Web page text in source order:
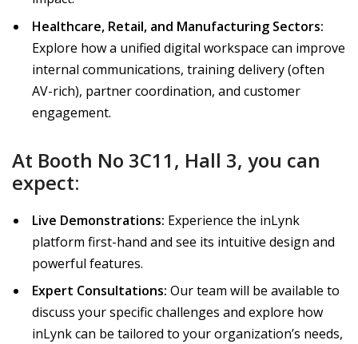
Healthcare, Retail, and Manufacturing Sectors:
Explore how a unified digital workspace can improve
internal communications, training delivery (often
AV-rich), partner coordination, and customer
engagement.
At Booth No 3C11, Hall 3, you can
expect:
Live Demonstrations: Experience the inLynk
platform first-hand and see its intuitive design and
powerful features.
Expert Consultations: Our team will be available to
discuss your specific challenges and explore how
inLynk can be tailored to your organization’s needs,